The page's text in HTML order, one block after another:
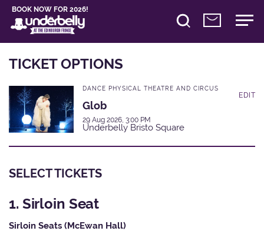
BOOK NOW FOR 2026!
TICKET OPTIONS
DANCE PHYSICAL THEATRE AND CIRCUS
Glob
29 Aug 2026, 3:00 PM
Underbelly Bristo Square
EDIT
SELECT TICKETS
1. Sirloin Seat
Sirloin Seats (McEwan Hall)